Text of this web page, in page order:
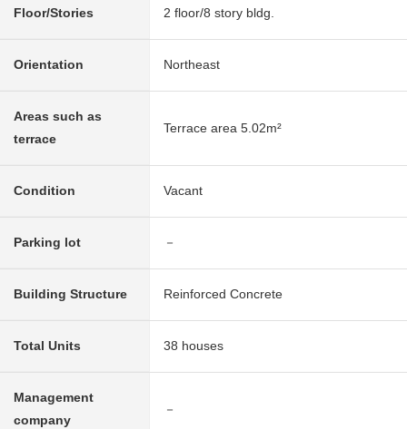
Floor/Stories 2 floor/8 story bldg.
Orientation Northeast
Areas such as
terrace
Terrace area 5.02m²
Condition Vacant
Parking lot －
Building Structure Reinforced Concrete
Total Units 38 houses
Management
company
－